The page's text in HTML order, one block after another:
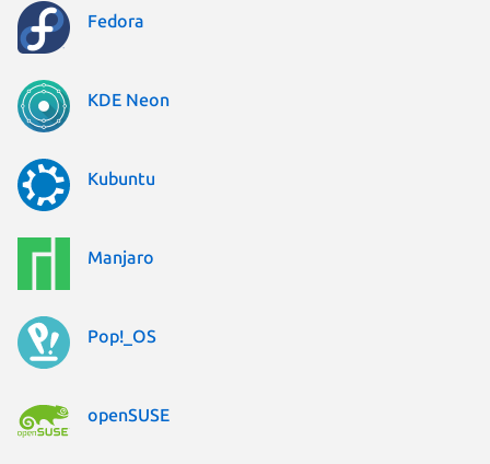
Fedora
KDE Neon
Kubuntu
Manjaro
Pop!_OS
openSUSE